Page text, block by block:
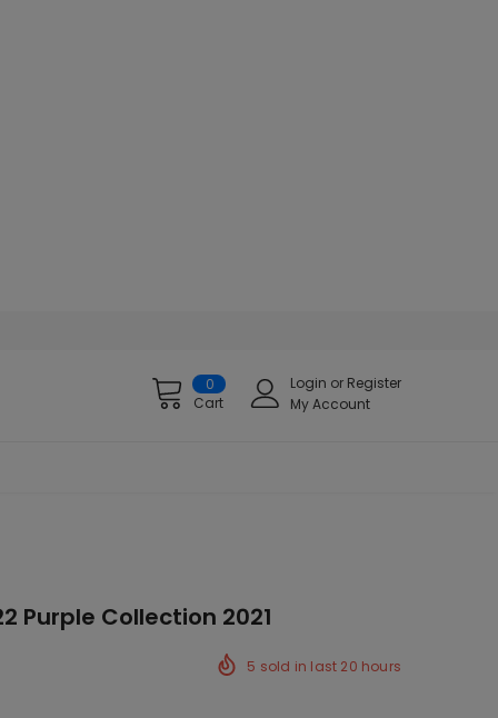
0
Cart
Login or Register
My Account
Purple Collection 2021
5 sold in last 20 hours